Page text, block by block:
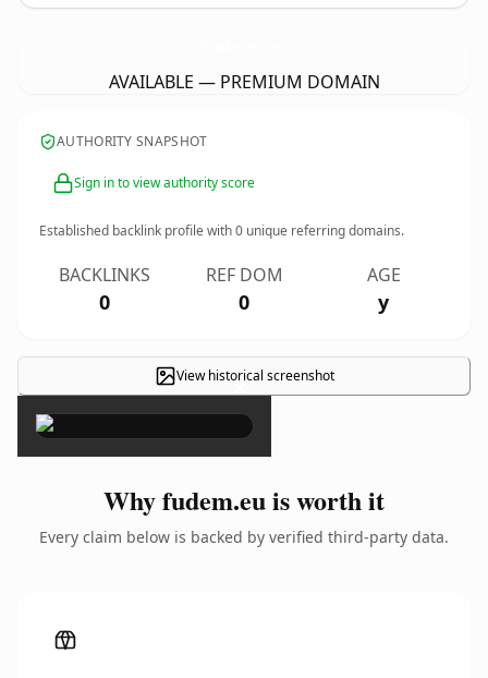
AVAILABLE — PREMIUM DOMAIN
AUTHORITY SNAPSHOT
Sign in to view authority score
Established backlink profile with0 unique referring domains.
BACKLINKS
0
REF DOM
0
AGE
y
View historical screenshot
×
Why fudem.eu is worth it
Every claim below is backed by verified third-party data.